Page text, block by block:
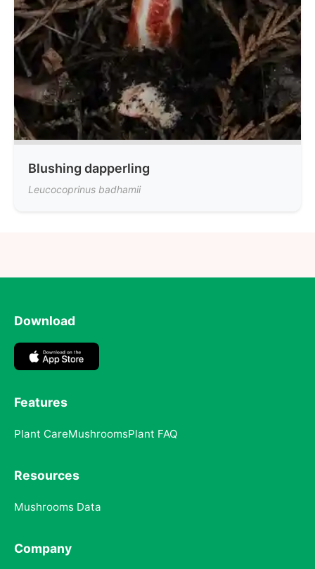
Blushing dapperling
Leucocoprinus badhamii
Download
Features
Plant CareMushroomsPlant FAQ
Resources
Mushrooms Data
Company